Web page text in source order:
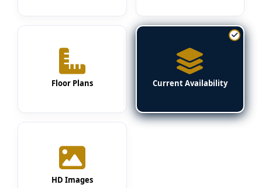
Floor Plans Current Availability
HD Images